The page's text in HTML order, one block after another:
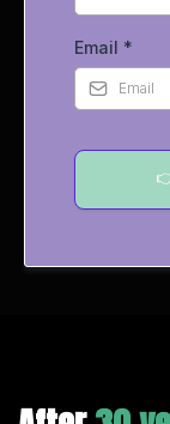
Email *